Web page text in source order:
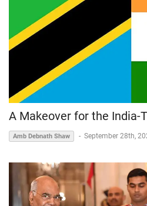
A Makeover for the India-
Amb Debnath Shaw - September 28th,